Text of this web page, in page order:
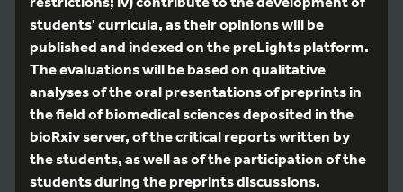
students' curricula, as their opinions will be
published and indexed on the preLights platform.
The evaluations will be based on qualitative
analyses of the oral presentations of preprints in
the field of biomedical sciences deposited in the
bioRxiv server, of the critical reports written by
the students, as well as of the participation of the
students during the preprints discussions.